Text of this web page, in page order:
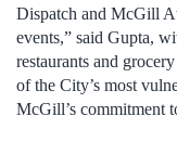
Dispatch and McGill
events,” said Gupta,
restaurants and
of the City’s most
McGill’s commitment